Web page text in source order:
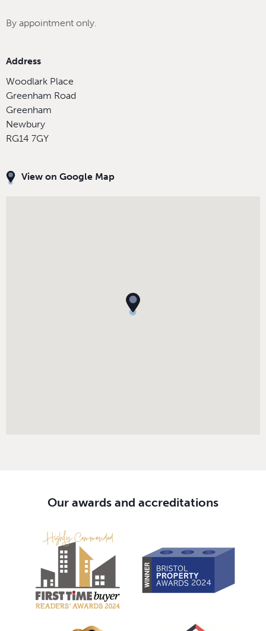
By appointment only.
Address
Woodlark Place
Greenham Road
Greenham
Newbury
RG14 7GY
View on Google Map
Our awards and accreditations